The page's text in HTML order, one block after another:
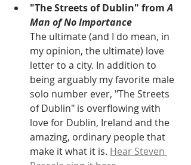
"The Streets of Dublin" from A
Man of No Importance
The ultimate (and I do mean, in
my opinion, the ultimate) love
letter to a city. In addition to
being arguably my favorite male
solo number ever, "The Streets
of Dublin" is overflowing with
love for Dublin, Ireland and the
amazing, ordinary people that
make it what it is. Hear Steven